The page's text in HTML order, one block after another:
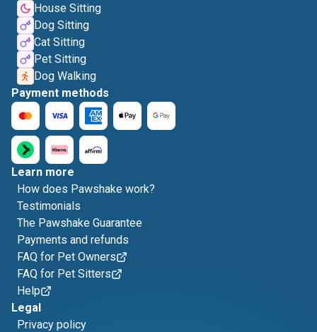
House Sitting
Dog Sitting
Cat Sitting
Pet Sitting
Dog Walking
Payment methods
Learn more
How does Pawshake work?
Testimonials
The Pawshake Guarantee
Payments and refunds
FAQ for Pet Owners
FAQ for Pet Sitters
Help
Legal
Privacy policy